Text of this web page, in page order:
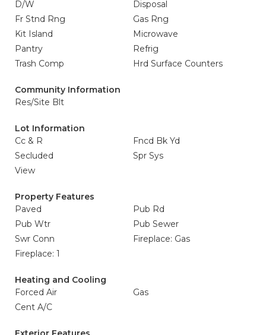
D/W
Disposal
Fr Stnd Rng
Gas Rng
Kit Island
Microwave
Pantry
Refrig
Trash Comp
Hrd Surface Counters
Community Information
Res/Site Blt
Lot Information
Cc & R
Fncd Bk Yd
Secluded
Spr Sys
View
Property Features
Paved
Pub Rd
Pub Wtr
Pub Sewer
Swr Conn
Fireplace: Gas
Fireplace: 1
Heating and Cooling
Forced Air
Gas
Cent A/C